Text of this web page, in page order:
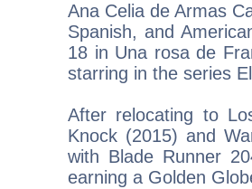
Ana Celia de Armas
Spanish, and
18 in Una rosa de
starring in the series
After relocating to
Knock (2015) and
with Blade Runner
earning a Golden